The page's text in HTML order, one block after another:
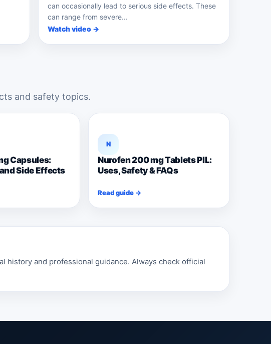
can occasionally lead to serious side effects. These
can range from severe...
Watch video →
and safety topics.
Capsules:
Side Effects
N
Nurofen 200 mg Tablets PIL:
Uses, Safety & FAQs
Read guide →
history and professional guidance. Always check official